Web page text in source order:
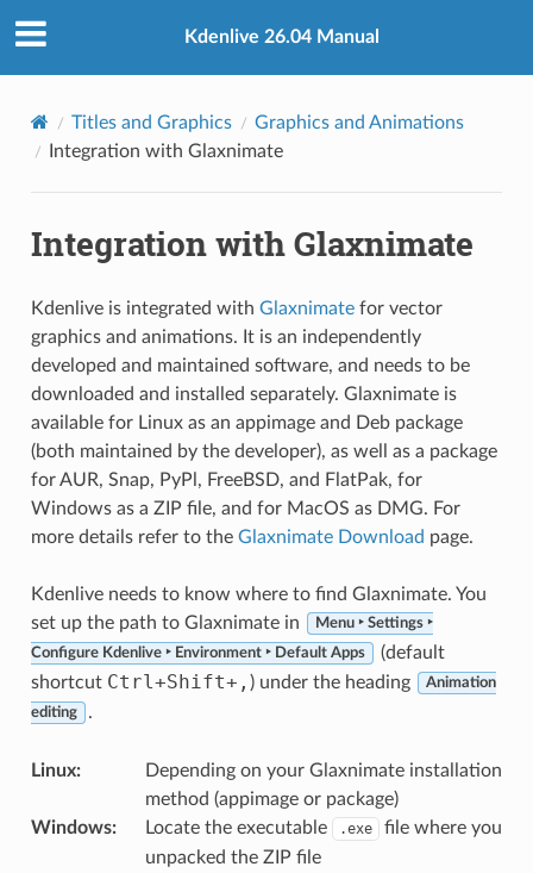
Kdenlive 26.04 Manual
Titles and Graphics
Graphics and Animations
Integration with Glaxnimate
Integration with Glaxnimate
Kdenlive is integrated with Glaxnimatefor vector
graphics and animations. It is an independently
developed and maintained software, and needs to be
downloaded and installed separately. Glaxnimate is
available for Linux as an appimage and Deb package
(both maintained by the developer), as well as a package
for AUR, Snap, PyPl, FreeBSD, and FlatPak, for
Windows as a ZIP file, and for MacOS as DMG. For
more details refer to the Glaxnimate Download page.
Kdenlive needs to know where to find Glaxnimate. You
set up the path to Glaxnimate in
Menu ‣ Settings ‣
Configure Kdenlive ‣ Environment ‣ Default Apps
(default
shortcut Ctrl+Shift+ , ) under the heading Animation
editing .
Linux:
Depending on your Glaxnimate installation
method (appimage or package)
Windows: Locate the executable .exe
file where you
unpacked the ZIP file